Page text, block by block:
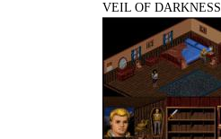
VEIL OF DARKNESS